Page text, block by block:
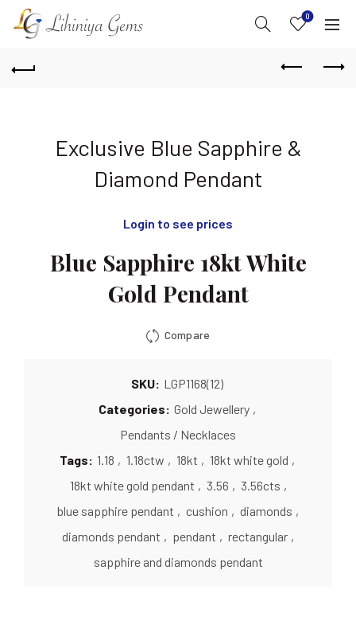
0
Exclusive Blue Sapphire &
Diamond Pendant
Login to see prices
Blue Sapphire 18kt White
Gold Pendant
Compare
SKU: LGP1168(12)
Categories: Gold Jewellery ,
Pendants / Necklaces
Tags: 1.18 , 1.18ctw , 18kt , 18kt white gold ,
18kt white gold pendant , 3.56 , 3.56cts ,
blue sapphire pendant , cushion , diamonds ,
diamonds pendant , pendant , rectangular ,
sapphire and diamonds pendant